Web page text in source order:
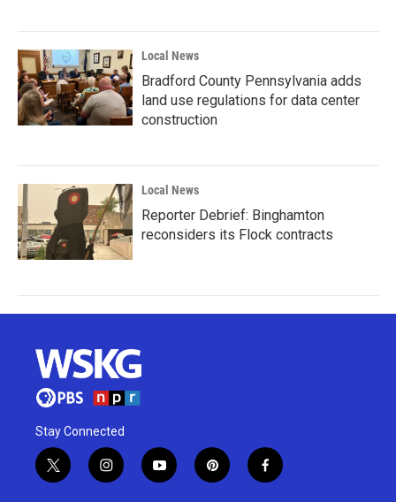
Local News
Bradford County Pennsylvania adds
land use regulations for data center
construction
Local News
Reporter Debrief: Binghamton
reconsiders its Flock contracts
Stay Connected
t
w
i
n
y
o
p
i
f
a